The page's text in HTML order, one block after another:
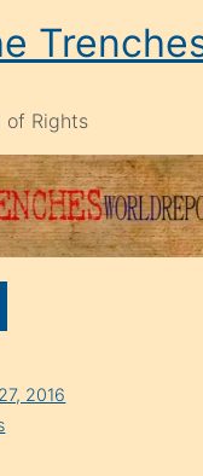
of Rights
2016